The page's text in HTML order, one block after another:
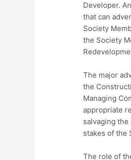
Developer.
that can
Society
the Society
The major
the
Managing
appropriate
salvaging
stakes of the
The role of